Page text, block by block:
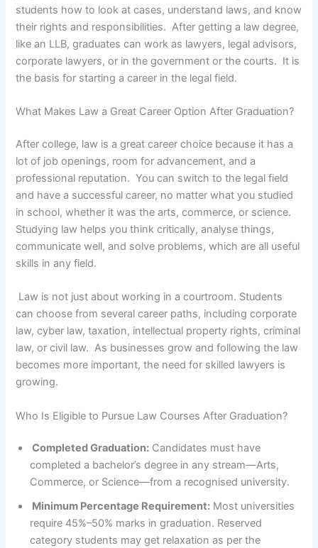
students how to look at cases, understand laws, and know
their rights and responsibilities. After getting a law degree,
like an LLB, graduates can work as lawyers, legal advisors,
corporate lawyers, or in the government or the courts. It is
the basis for starting a career in the legal field.
What Makes Law a Great Career Option After Graduation?
After college, law is a great career choice because it has a
lot of job openings, room for advancement, and a
professional reputation. You can switch to the legal field
and have a successful career, no matter what you studied
in school, whether it was the arts, commerce, or science.
Studying law helps you think critically, analyse things,
communicate well, and solve problems, which are all useful
skills in any field.
Law is not just about working in a courtroom. Students
can choose from several career paths, including corporate
law, cyber law, taxation, intellectual property rights, criminal
law, or civil law. As businesses grow and following the law
becomes more important, the need for skilled lawyers is
growing.
Who Is Eligible to Pursue Law Courses After Graduation?
Completed Graduation: Candidates must have
completed a bachelor’s degree in any stream—Arts,
Commerce, or Science—from a recognised university.
Minimum Percentage Requirement: Most universities
require 45%–50% marks in graduation. Reserved
category students may get relaxation as per the